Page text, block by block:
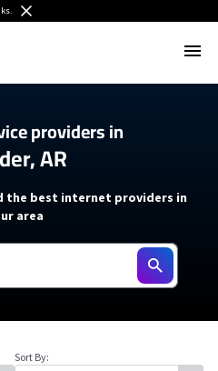
providers in
AR
the best internet providers in
area
Sort By: